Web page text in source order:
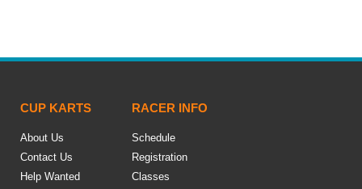
CUP KARTS
About Us
Contact Us
Help Wanted
RACER INFO
Schedule
Registration
Classes